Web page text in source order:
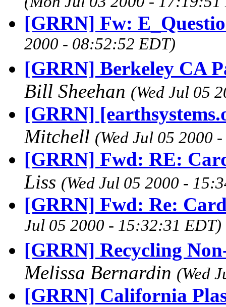
[GRRN] Fw:
2000 - 08:52:52 EDT)
[GRRN] Berkeley CA
Bill Sheehan (Wed Jul 05
[GRRN]
Mitchell (Wed Jul 05 2000
[GRRN] Fwd: RE:
Liss (Wed Jul 05 2000 -
[GRRN] Fwd: Re:
Jul 05 2000 - 15:32:31 EDT)
[GRRN] Recycling
Melissa Bernardin (Wed
[GRRN] California